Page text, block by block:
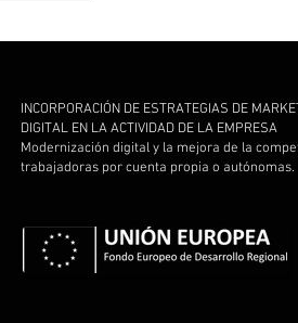
INCORPORACIÓN DE ESTRATEGIAS DE
DIGITAL EN LA ACTIVIDAD DE LA EMPRESA
Modernización digital y la mejora de la
trabajadoras por cuenta propia o autónomas.